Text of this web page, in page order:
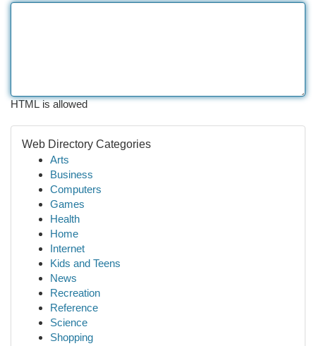
HTML is allowed
Web Directory Categories
Arts
Business
Computers
Games
Health
Home
Internet
Kids and Teens
News
Recreation
Reference
Science
Shopping